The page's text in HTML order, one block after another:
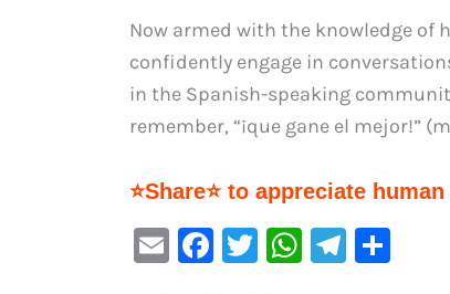
Now armed with the knowledge of
confidently engage in
in the Spanish-speaking
remember, “¡que gane el mejor!”
⭐Share⭐ to appreciate
E
F
T
W Te